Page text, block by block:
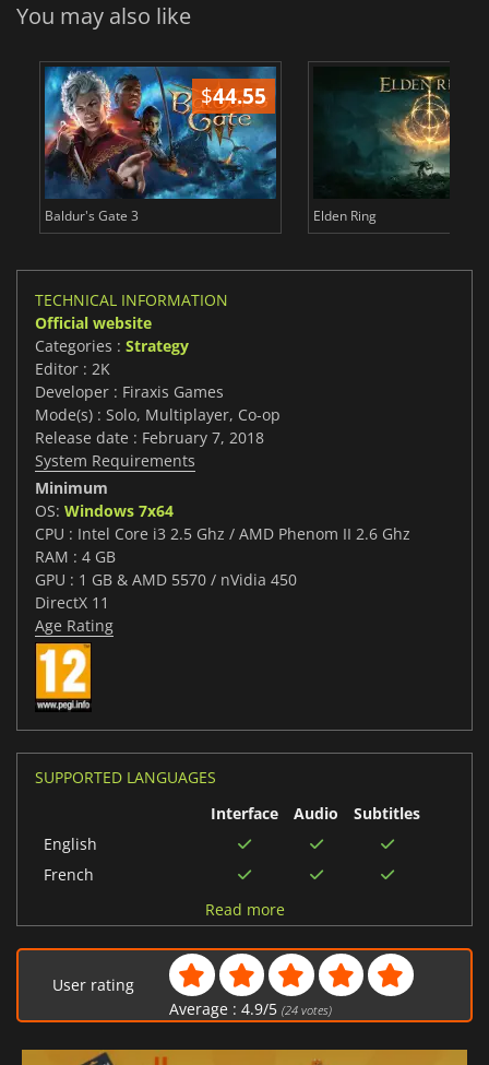
You may also like
$44.55
Baldur's Gate 3 Elden Ring
TECHNICAL INFORMATION
Official website
Categories : Strategy
Editor : 2K
Developer : Firaxis Games
Mode(s) : Solo, Multiplayer, Co-op
Release date : February 7, 2018
System Requirements
Minimum
OS: Windows 7x64
CPU : Intel Core i3 2.5 Ghz / AMD Phenom II 2.6 Ghz
RAM : 4 GB
GPU : 1 GB & AMD 5570 / nVidia 450
DirectX 11
Age Rating
SUPPORTED LANGUAGES
Interface
Audio
Subtitles
English
French
Japanese
Korean
Polish
Read more
User rating
Average : 4.9/5 (24votes)